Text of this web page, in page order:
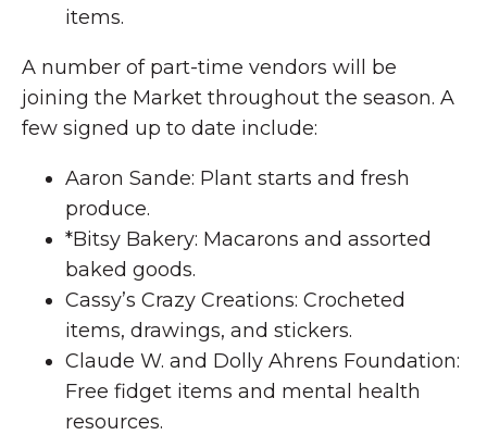
items.
A number of part-time vendors will be
joining the Market throughout the season. A
few signed up to date include:
Aaron Sande: Plant starts and fresh
produce.
*Bitsy Bakery: Macarons and assorted
baked goods.
Cassy’s Crazy Creations: Crocheted
items, drawings, and stickers.
Claude W. and Dolly Ahrens Foundation:
Free fidget items and mental health
resources.